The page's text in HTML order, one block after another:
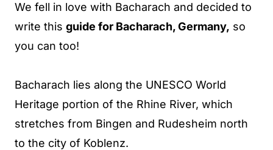
We fell in love with Bacharach and decided to
write this guide for Bacharach, Germany, so
you can too!
Bacharach lies along the UNESCO World
Heritage portion of the Rhine River, which
stretches from Bingen and Rudesheim north
to the city of Koblenz.